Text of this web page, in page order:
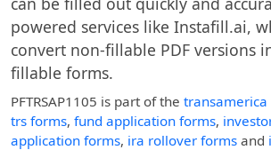
powered services like Instafill.ai,
convert non-fillable PDF versions
fillable forms.
PFTRSAP1105 is part of the
trs forms, fund application forms,
application forms, ira rollover forms and